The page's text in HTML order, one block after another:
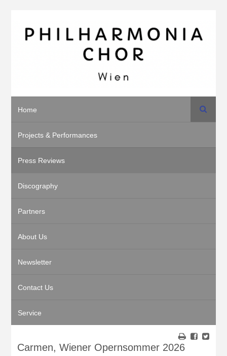
Home
Projects & Performances
Press Reviews
Discography
Partners
About Us
Newsletter
Contact Us
Service
Search
Carmen, Wiener Opernsommer 2026